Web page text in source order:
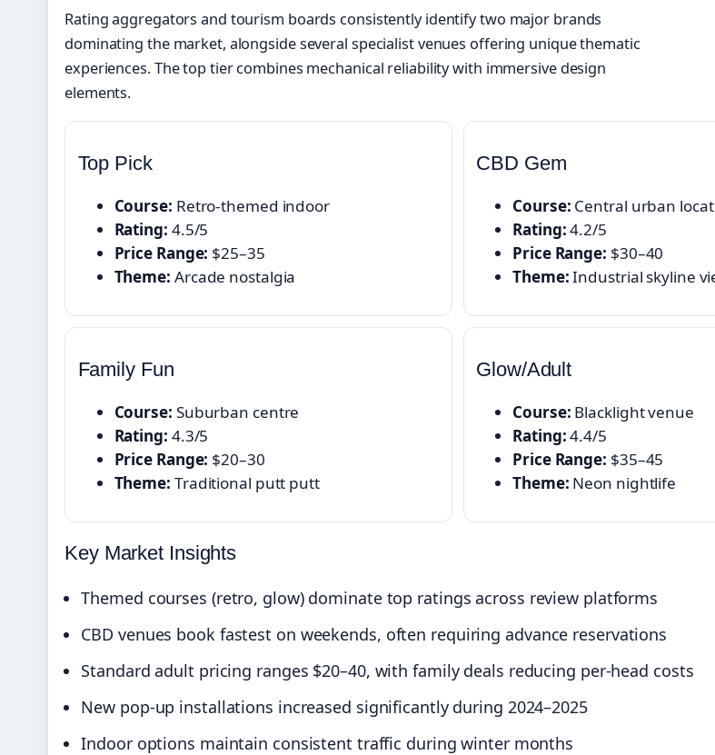
Rating aggregators and tourism boards consistently identify two major brands
dominating the market, alongside several specialist venues offering unique thematic
experiences. The top tier combines mechanical reliability with immersive design
elements.
Top Pick
Course: Retro-themed indoor
Rating: 4.5/5
Price Range: $25–35
Theme: Arcade nostalgia
CBD Gem
Course: Central urban
Rating:4.2/5
Price Range: $30–40
Theme:Industrial skyline
Family Fun
Course: Suburban centre
Rating: 4.3/5
Price Range: $20–30
Theme: Traditional putt putt
Glow/Adult
Course: Blacklight venue
Rating:4.4/5
Price Range: $35–45
Theme: Neon nightlife
Key Market Insights
Themed courses (retro, glow) dominate top ratings across review platforms
CBD venues book fastest on weekends, often requiring advance reservations
Standard adult pricing ranges $20–40, with family deals reducing per-head costs
New pop-up installations increased significantly during 2024–2025
Indoor options maintain consistent traffic during winter months